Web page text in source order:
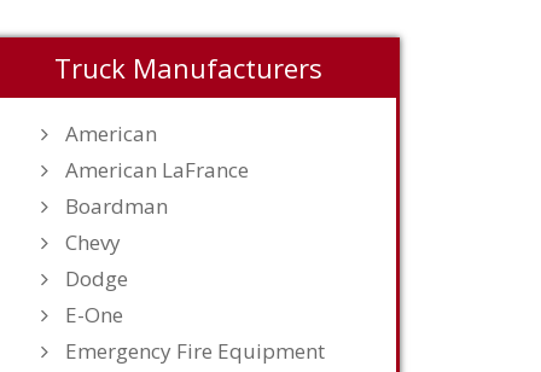
Truck Manufacturers
American
American LaFrance
Boardman
Chevy
Dodge
E-One
Emergency Fire Equipment